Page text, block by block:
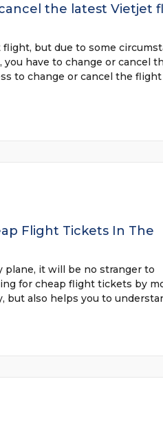
the latest Vietjet
but due to some
have to change or cancel
to change or cancel the flight
Flight Tickets In The
it will be no stranger to
for cheap flight tickets by
but also helps you to